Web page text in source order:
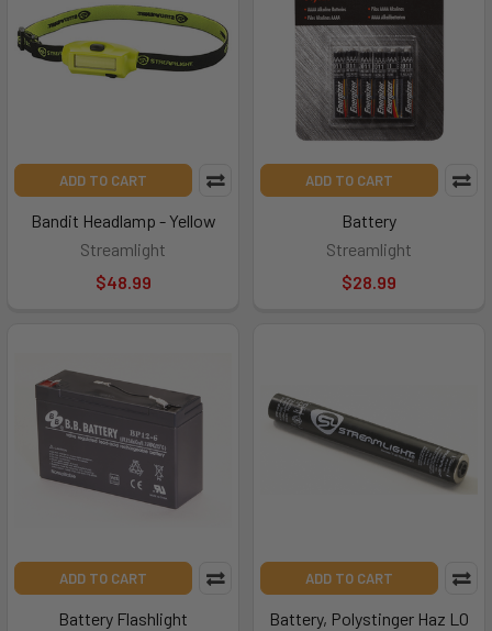
ADD TO CART
Bandit Headlamp - Yellow
Streamlight
$48.99
ADD TO CART
Battery
Streamlight
$28.99
ADD TO CART
Battery Flashlight
ADD TO CART
Battery, Polystinger Haz LO